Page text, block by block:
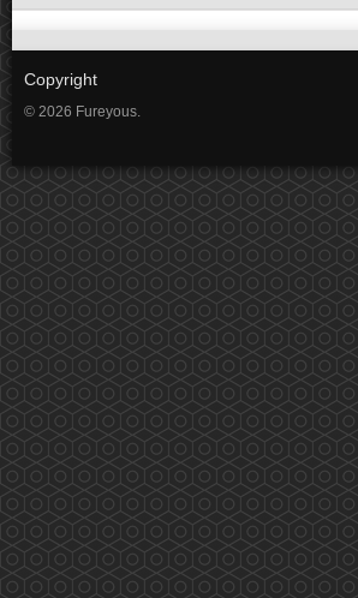
Copyright
© 2026 Fureyous.